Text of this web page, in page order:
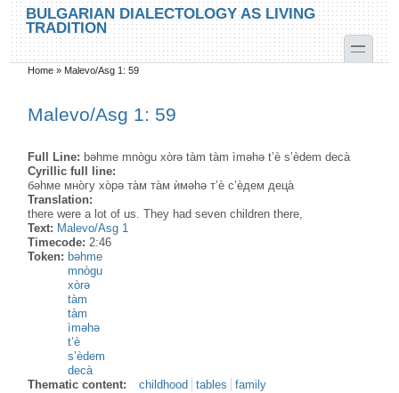
Skip to main content
Skip to search
BULGARIAN DIALECTOLOGY AS LIVING
TRADITION
toggle
You are here
Home » Malevo/Asg 1: 59
Malevo/Asg 1: 59
Full Line: bəhme mnògu xòrə tàm tàm ìməhə t’è s’èdem decà
Cyrillic full line:
бәhме мно̀гу хо̀рә та̀м та̀м ѝмәhә т’ѐ с’ѐдем деца̀
Translation:
there were a lot of us. They had seven children there,
Text: Malevo/Asg 1
Timecode:2:46
Token: bəhme
mnògu
xòrə
tàm
tàm
ìməhə
t’è
s’èdem
decà
Thematic content:
childhood tables family